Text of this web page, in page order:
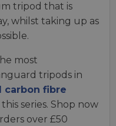
tripod that is
whilst taking up as
most
tripods in
carbon fibre
series. Shop now
over £50